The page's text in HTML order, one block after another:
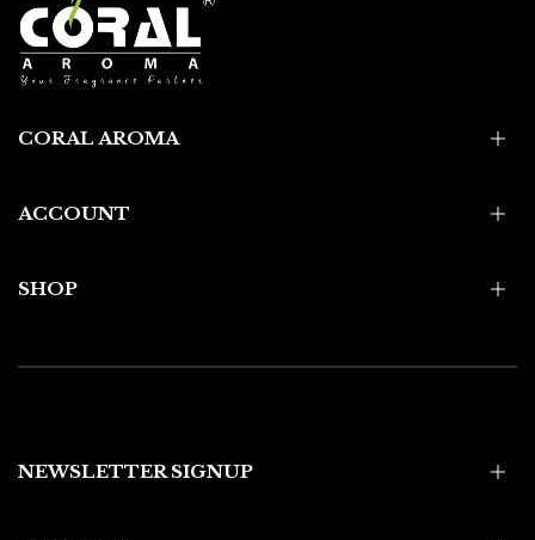
CORAL AROMA
ACCOUNT
SHOP
NEWSLETTER SIGNUP